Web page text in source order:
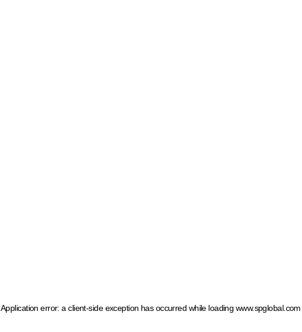
Application error: a client-side exception has occurred while loading www.spglobal.com